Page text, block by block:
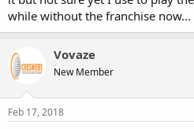
while without the franchise now...
Vovaze
New Member
Feb 17, 2018